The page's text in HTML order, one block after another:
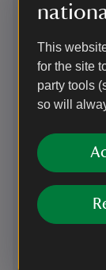
This
for the site
party tools
so will
On B4380, 4
directional
access drive
be cattle
Parking:
holders.
available. See
require their
Sat Nav: